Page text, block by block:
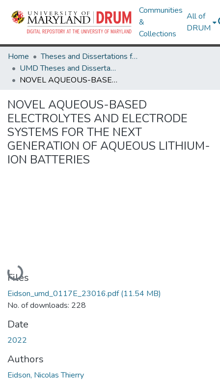
Communities
&
Collections
All of
DRUM
Home
Theses and Dissertations from UMD
UMD Theses and Dissertations
NOVEL AQUEOUS-BASED ELECTROLYTES AND ELECTRODE SYSTEMS FOR THE NEXT GENERATION OF AQUEOUS LITHIUM-ION BATTERIES
NOVEL AQUEOUS-BASED
ELECTROLYTES AND ELECTRODE
SYSTEMS FOR THE NEXT
GENERATION OF AQUEOUS LITHIUM-
ION BATTERIES
Loading...
Files
Eidson_umd_0117E_23016.pdf(11.54 MB)
No. of downloads: 228
Date
2022
Authors
Eidson, Nicolas Thierry